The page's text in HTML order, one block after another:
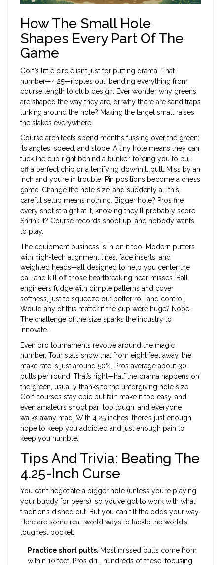
How The Small Hole
Shapes Every Part Of The
Game
Golf’s little circle isn’t just for putting drama. That
number—4.25—ripples out, bending everything from
course length to club design. Ever wonder why greens
are shaped the way they are, or why there are sand traps
lurking around the hole? Making the target small raises
the stakes everywhere.
Course architects spend months fussing over the green:
its angles, speed, and slope. A tiny hole means they can
tuck the cup right behind a bunker, forcing you to pull
off a perfect chip or a terrifying downhill putt. Miss by an
inch and you’re in trouble. Pin positions become a chess
game. Change the hole size, and suddenly all this
careful setup means nothing. Bigger hole? Pros fire
every shot straight at it, knowing they’ll probably score.
Shrink it? Course records shoot up, and nobody wants
to play.
The equipment business is in on it too. Modern putters
with high-tech alignment lines, face inserts, and
weighted heads—all designed to help you center the
ball and kill off those heartbreaking near-misses. Ball
engineers fudge with dimple patterns and cover
softness, just to squeeze out better roll and control.
Would any of this matter if the cup were huge? Nope.
The challenge of the size sparks the industry to
innovate.
Even pro tournaments revolve around the magic
number. Tour stats show that from eight feet away, the
make rate is just around 50%. Pros average about 30
putts per round. That’s right—half the drama happens on
the green, usually thanks to the unforgiving hole size.
Golf courses stay epic but fair: make it too easy, and
even amateurs shoot par; too tough, and everyone
walks away mad. With 4.25 inches, there’s just enough
hope to keep you addicted and just enough pain to
keep you humble.
Tips And Trivia: Beating The
4.25-Inch Curse
You can’t negotiate a bigger hole (unless you’re playing
your buddy for beers), so you’ve got to work with what
tradition’s dished out. But you can tilt the odds your way.
Here are some real-world ways to tackle the world’s
toughest pocket:
Practice short putts . Most missed putts come from
within 10 feet. Pros drill hundreds of these, focusing